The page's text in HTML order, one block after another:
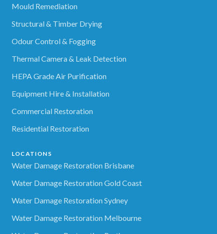
Mould Remediation
Structural & Timber Drying
Odour Control & Fogging
Thermal Camera & Leak Detection
HEPA Grade Air Purification
Equipment Hire & Installation
Commercial Restoration
Residential Restoration
LOCATIONS
Water Damage Restoration Brisbane
Water Damage Restoration Gold Coast
Water Damage Restoration Sydney
Water Damage Restoration Melbourne